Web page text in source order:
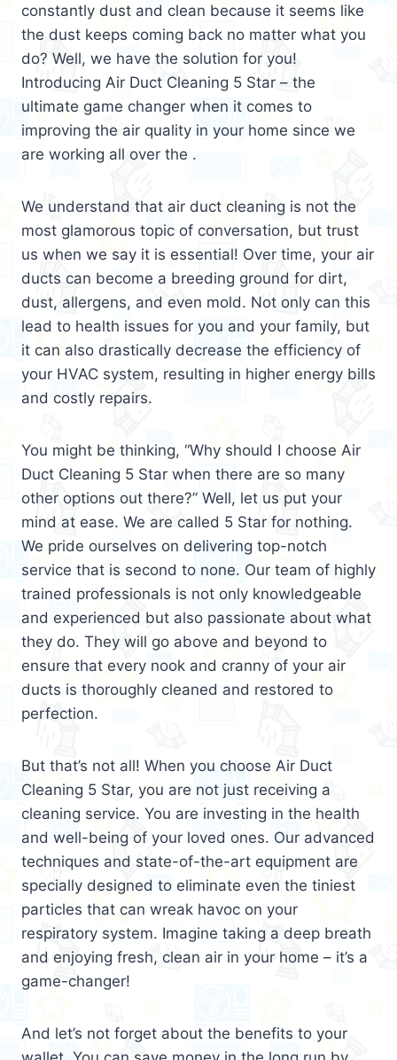
constantly dust and clean because it seems like
the dust keeps coming back no matter what you
do? Well, we have the solution for you!
Introducing Air Duct Cleaning 5 Star – the
ultimate game changer when it comes to
improving the air quality in your home since we
are working all over the .
We understand that air duct cleaning is not the
most glamorous topic of conversation, but trust
us when we say it is essential! Over time, your air
ducts can become a breeding ground for dirt,
dust, allergens, and even mold. Not only can this
lead to health issues for you and your family, but
it can also drastically decrease the efficiency of
your HVAC system, resulting in higher energy bills
and costly repairs.
You might be thinking, “Why should I choose Air
Duct Cleaning 5 Star when there are so many
other options out there?” Well, let us put your
mind at ease. We are called 5 Star for nothing.
We pride ourselves on delivering top-notch
service that is second to none. Our team of highly
trained professionals is not only knowledgeable
and experienced but also passionate about what
they do. They will go above and beyond to
ensure that every nook and cranny of your air
ducts is thoroughly cleaned and restored to
perfection.
But that’s not all! When you choose Air Duct
Cleaning 5 Star, you are not just receiving a
cleaning service. You are investing in the health
and well-being of your loved ones. Our advanced
techniques and state-of-the-art equipment are
specially designed to eliminate even the tiniest
particles that can wreak havoc on your
respiratory system. Imagine taking a deep breath
and enjoying fresh, clean air in your home – it’s a
game-changer!
And let’s not forget about the benefits to your